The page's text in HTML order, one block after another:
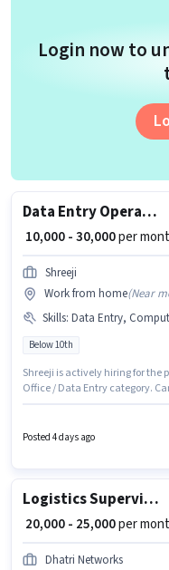
Login now to
Data Entry Operator
₹ 10,000 - 30,000per
Shreeji
Work from home(Near
Skills: Data Entry,
Below 10th
Shreeji is actively hiring for the
Office / Data Entry category.
Fixed pay setup. Candidates
This role is open to candidates
Posted 4 days ago
Logistics Supervisor
₹ 20,000 - 25,000per
Dhatri Networks